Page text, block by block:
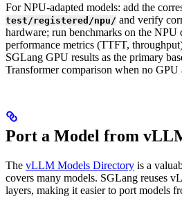
For NPU-adapted models: add the
test/registered/npu/ and verify
hardware; run benchmarks on the NPU
performance metrics (TTFT,
SGLang GPU results as the primary
Transformer comparison when no GPU
Port a Model from
The vLLM Models Directory is a
covers many models. SGLang reuses
layers, making it easier to port models